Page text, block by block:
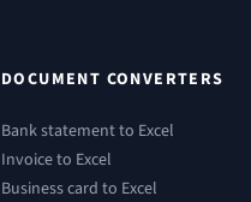
DOCUMENT CONVERTERS
Bank statement to Excel
Invoice to Excel
Business card to Excel